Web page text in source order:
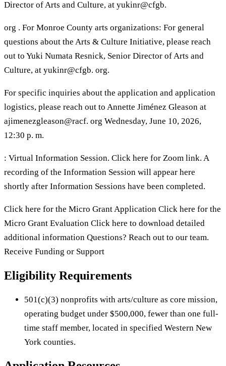
Director of Arts and Culture, at yukinr@cfgb.
org . For Monroe County arts organizations: For general
questions about the Arts & Culture Initiative, please reach
out to Yuki Numata Resnick, Senior Director of Arts and
Culture, at yukinr@cfgb. org.
For specific inquiries about the application and application
logistics, please reach out to Annette Jiménez Gleason at
ajimenezgleason@racf. org Wednesday, June 10, 2026,
12:30 p. m.
: Virtual Information Session. Click here for Zoom link. A
recording of the Information Session will appear here
shortly after Information Sessions have been completed.
Click here for the Micro Grant Application Click here for the
Micro Grant Evaluation Click here to download detailed
additional information Questions? Reach out to our team.
Receive Funding or Support
Eligibility Requirements
501(c)(3) nonprofits with arts/culture as core mission,
operating budget under $500,000, fewer than one full-
time staff member, located in specified Western New
York counties.